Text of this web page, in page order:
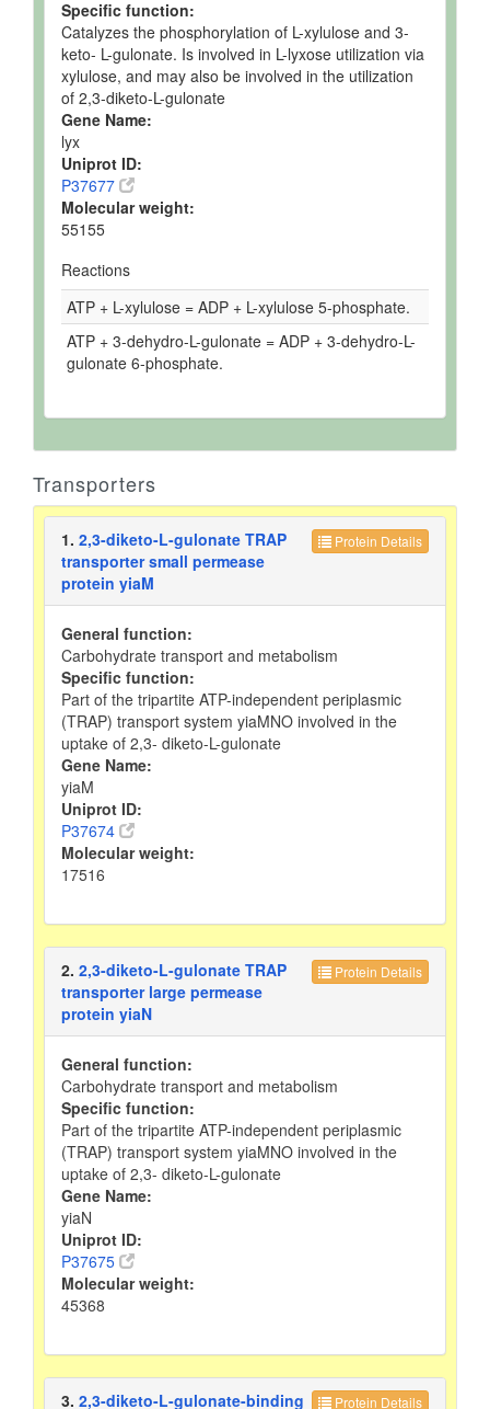
Specific function:
Catalyzes the phosphorylation of L-xylulose and 3-
keto- L-gulonate. Is involved in L-lyxose utilization via
xylulose, and may also be involved in the utilization
of 2,3-diketo-L-gulonate
Gene Name:
lyx
Uniprot ID:
P37677
Molecular weight:
55155
Reactions
ATP + L-xylulose = ADP + L-xylulose 5-phosphate.
ATP + 3-dehydro-L-gulonate = ADP + 3-dehydro-L-
gulonate 6-phosphate.
Transporters
Protein Details
1. 2,3-diketo-L-gulonate TRAP
transporter small permease
protein yiaM
General function:
Carbohydrate transport and metabolism
Specific function:
Part of the tripartite ATP-independent periplasmic
(TRAP) transport system yiaMNO involved in the
uptake of 2,3- diketo-L-gulonate
Gene Name:
yiaM
Uniprot ID:
P37674
Molecular weight:
17516
Protein Details
2. 2,3-diketo-L-gulonate TRAP
transporter large permease
protein yiaN
General function:
Carbohydrate transport and metabolism
Specific function:
Part of the tripartite ATP-independent periplasmic
(TRAP) transport system yiaMNO involved in the
uptake of 2,3- diketo-L-gulonate
Gene Name:
yiaN
Uniprot ID:
P37675
Molecular weight:
45368
Protein Details
3. 2,3-diketo-L-gulonate-binding